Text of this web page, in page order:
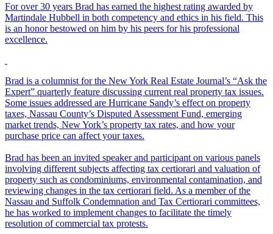
For over 30 years Brad has earned the highest rating awarded by
Martindale Hubbell in both competency and ethics in his field. This
is an honor bestowed on him by his peers for his professional
excellence.
Brad is a columnist for the New York Real Estate Journal’s “Ask the
Expert” quarterly feature discussing current real property tax issues.
Some issues addressed are Hurricane Sandy’s effect on property
taxes, Nassau County’s Disputed Assessment Fund, emerging
market trends, New York’s property tax rates, and how your
purchase price can affect your taxes.
Brad has been an invited speaker and participant on various panels
involving different subjects affecting tax certiorari and valuation of
property such as condominiums, environmental contamination, and
reviewing changes in the tax certiorari field. As a member of the
Nassau and Suffolk Condemnation and Tax Certiorari committees,
he has worked to implement changes to facilitate the timely
resolution of commercial tax protests.